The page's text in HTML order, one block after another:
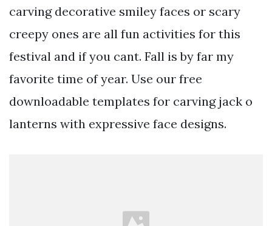
carving decorative smiley faces or scary
creepy ones are all fun activities for this
festival and if you cant. Fall is by far my
favorite time of year. Use our free
downloadable templates for carving jack o
lanterns with expressive face designs.